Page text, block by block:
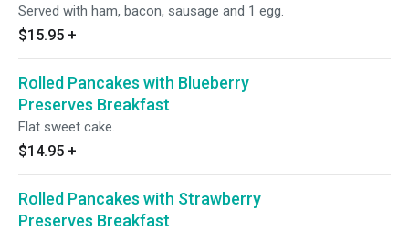
Served with ham, bacon, sausage and 1 egg.
$15.95 +
Rolled Pancakes with Blueberry
Preserves Breakfast
Flat sweet cake.
$14.95 +
Rolled Pancakes with Strawberry
Preserves Breakfast